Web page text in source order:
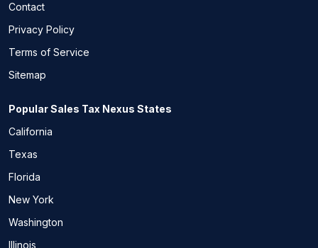
Contact
Privacy Policy
Terms of Service
Sitemap
Popular Sales Tax Nexus States
California
Texas
Florida
New York
Washington
Illinois